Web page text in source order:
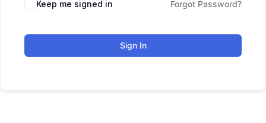
Keep me signed in Forgot Password?
Sign In